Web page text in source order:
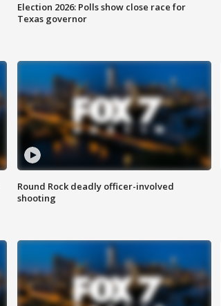
Election 2026: Polls show close race for
Texas governor
Round Rock deadly officer-involved
shooting